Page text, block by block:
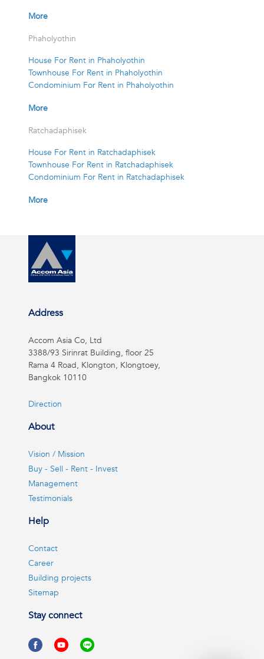
More
Phaholyothin
House For Rent in Phaholyothin
Townhouse For Rent in Phaholyothin
Condominium For Rent in Phaholyothin
More
Ratchadaphisek
House For Rent in Ratchadaphisek
Townhouse For Rent in Ratchadaphisek
Condominium For Rent in Ratchadaphisek
More
Address
Accom Asia Co, Ltd
3388/93 Sirinrat Building, floor 25
Rama 4 Road, Klongton, Klongtoey,
Bangkok 10110
Direction
About
Vision / Mission
Buy - Sell - Rent - Invest
Management
Testimonials
Help
Contact
Career
Building projects
Sitemap
Stay connect